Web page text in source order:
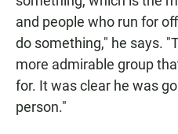
and people who run for
do something," he says.
more admirable group
for. It was clear he was
person."